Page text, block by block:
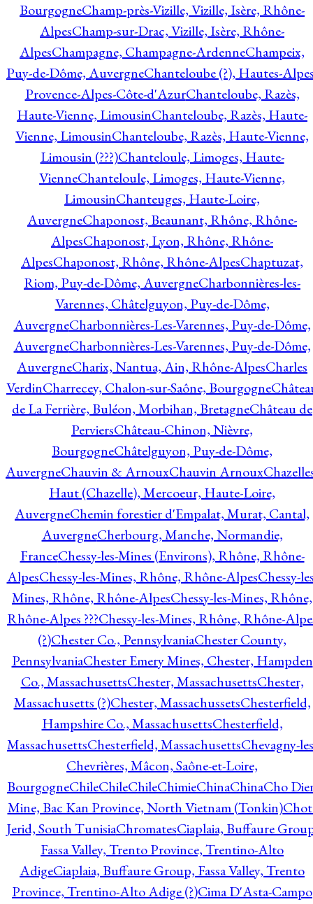
BourgogneChamp-près-Vizille, Vizille, Isère, Rhône-
AlpesChamp-sur-Drac, Vizille, Isère, Rhône-
AlpesChampagne, Champagne-ArdenneChampeix,
Puy-de-Dôme, AuvergneChanteloube (?), Hautes-
Provence-Alpes-Côte-d'AzurChanteloube, Razès,
Haute-Vienne, LimousinChanteloube, Razès, Haute-
Vienne, LimousinChanteloube, Razès, Haute-Vienne,
Limousin (???)Chanteloule, Limoges, Haute-
VienneChanteloule, Limoges, Haute-Vienne,
LimousinChanteuges, Haute-Loire,
AuvergneChaponost, Beaunant, Rhône, Rhône-
AlpesChaponost, Lyon, Rhône, Rhône-
AlpesChaponost, Rhône, Rhône-AlpesChaptuzat,
Riom, Puy-de-Dôme, AuvergneCharbonnières-les-
Varennes, Châtelguyon, Puy-de-Dôme,
AuvergneCharbonnières-Les-Varennes, Puy-de-Dôme,
AuvergneCharbonnières-Les-Varennes, Puy-de-Dôme,
AuvergneCharix, Nantua, Ain, Rhône-AlpesCharles
VerdinCharrecey, Chalon-sur-Saône, Bourgogne
de La Ferrière, Buléon, Morbihan, BretagneChâteau de
PerviersChâteau-Chinon, Nièvre,
BourgogneChâtelguyon, Puy-de-Dôme,
AuvergneChauvin & ArnouxChauvin Arnoux
Haut (Chazelle), Mercoeur, Haute-Loire,
AuvergneChemin forestier d'Empalat, Murat, Cantal,
AuvergneCherbourg, Manche, Normandie,
FranceChessy-les-Mines (Environs), Rhône, Rhône-
AlpesChessy-les-Mines, Rhône, Rhône-AlpesChessy-
Mines, Rhône, Rhône-AlpesChessy-les-Mines, Rhône,
Rhône-Alpes ???Chessy-les-Mines, Rhône, Rhône-
(?)Chester Co., PennsylvaniaChester County,
PennsylvaniaChester Emery Mines, Chester, Hampden
Co., MassachusettsChester, MassachusettsChester,
Massachusetts (?)Chester, MassachussetsChesterfield,
Hampshire Co., MassachusettsChesterfield,
MassachusettsChesterfield, MassachusettsChevagny-
Chevrières, Mâcon, Saône-et-Loire,
BourgogneChileChileChileChimieChinaChinaCho
Mine, Bac Kan Province, North Vietnam (Tonkin)
Jerid, South TunisiaChromatesCiaplaia, Buffaure
Fassa Valley, Trento Province, Trentino-Alto
AdigeCiaplaia, Buffaure Group, Fassa Valley, Trento
Province, Trentino-Alto Adige (?)Cima D'Asta-Campo